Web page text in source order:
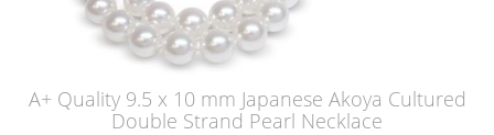
A+ Quality 9.5 x 10 mm Japanese Akoya Cultured
Double Strand Pearl Necklace